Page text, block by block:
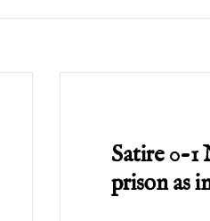
Satire 0-1
prison as